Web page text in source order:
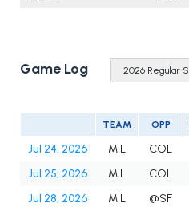
Game Log
TEAM OPP
Jul 24, 2026 MIL COL
Jul 25, 2026
MIL COL
Jul 28, 2026
MIL @SF